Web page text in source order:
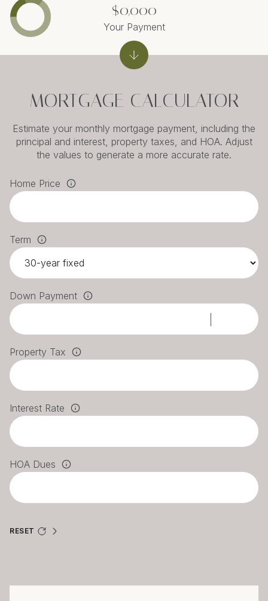
MORTGAGE CALCULATOR
Estimate your monthly mortgage payment, including the
principal and interest, property taxes, and HOA. Adjust
the values to generate a more accurate rate.
Home Price
Term
Down Payment
Property Tax
Interest Rate
HOA Dues
RESET
$0,000
Your Payment